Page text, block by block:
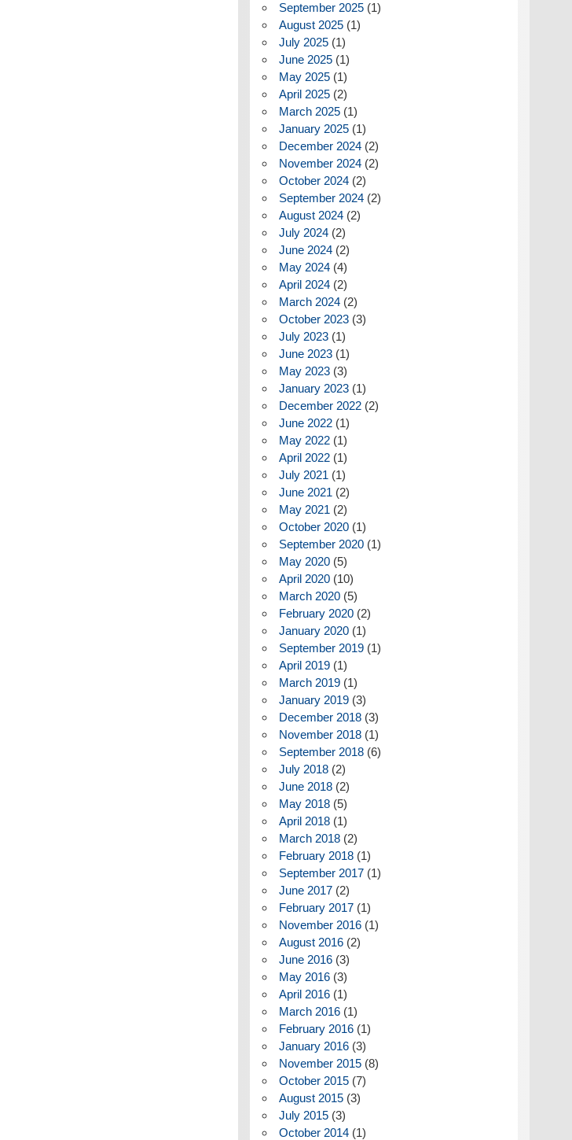
September 2025(1)
August 2025(1)
July 2025(1)
June 2025(1)
May 2025(1)
April 2025(2)
March 2025(1)
January 2025(1)
December 2024(2)
November 2024(2)
October 2024(2)
September 2024(2)
August 2024(2)
July 2024(2)
June 2024(2)
May 2024(4)
April 2024(2)
March 2024(2)
October 2023(3)
July 2023(1)
June 2023(1)
May 2023(3)
January 2023(1)
December 2022(2)
June 2022(1)
May 2022(1)
April 2022(1)
July 2021 (1)
June 2021 (2)
May 2021 (2)
October 2020(1)
September 2020(1)
May 2020(5)
April 2020(10)
March 2020(5)
February 2020(2)
January 2020(1)
September 2019(1)
April 2019(1)
March 2019(1)
January 2019(3)
December 2018(3)
November 2018(1)
September 2018(6)
July 2018(2)
June 2018(2)
May 2018(5)
April 2018(1)
March 2018(2)
February 2018(1)
September 2017(1)
June 2017(2)
February 2017(1)
November 2016(1)
August 2016(2)
June 2016(3)
May 2016(3)
April 2016(1)
March 2016(1)
February 2016(1)
January 2016(3)
November 2015(8)
October 2015(7)
August 2015(3)
July 2015(3)
October 2014(1)